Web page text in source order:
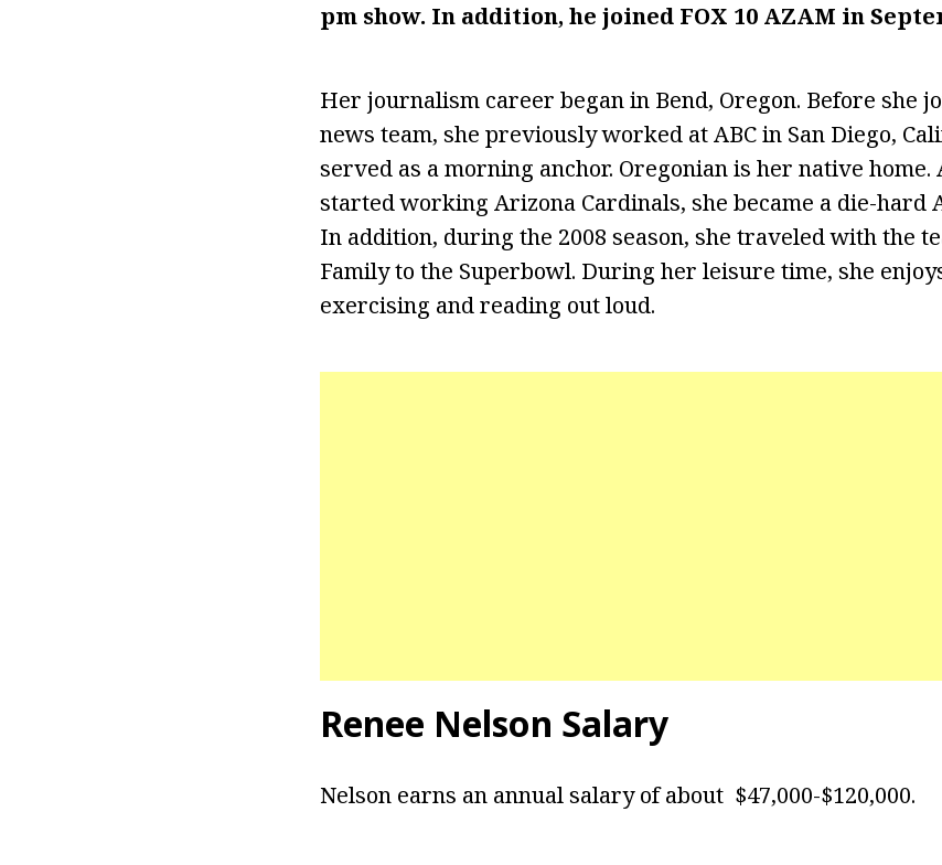
pm show. In addition, he joined FOX 10 AZAM in
Her journalism career began in Bend, Oregon. Before she
news team, she previously worked at ABC in San Diego,
served as a morning anchor. Oregonian is her native
started working Arizona Cardinals, she became a die-hard
In addition, during the 2008 season, she traveled with the
Family to the Superbowl. During her leisure time, she
exercising and reading out loud.
Renee Nelson Salary
Nelson earns an annual salary of about $47,000-$120,000.